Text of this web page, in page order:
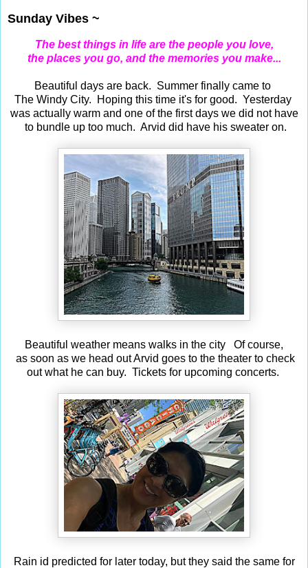
Sunday Vibes ~
The best things in life are the people you love,
the places you go, and the memories you make...
Beautiful days are back. Summer finally came to
The Windy City. Hoping this time it's for good. Yesterday
was actually warm and one of the first days we did not have
to bundle up too much. Arvid did have his sweater on.
Beautiful weather means walks in the city Of course,
as soon as we head out Arvid goes to the theater to check
out what he can buy. Tickets for upcoming concerts.
Rain id predicted for later today, but they said the same for